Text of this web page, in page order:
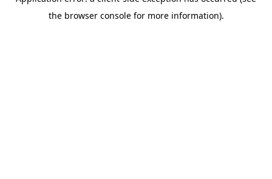
the browser console for more information).